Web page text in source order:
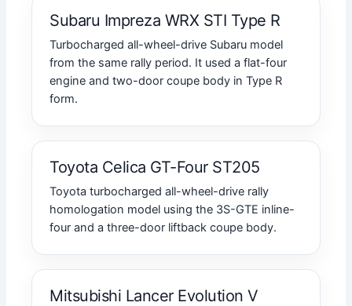
Subaru Impreza WRX STI Type R
Turbocharged all-wheel-drive Subaru model
from the same rally period. It used a flat-four
engine and two-door coupe body in Type R
form.
Toyota Celica GT-Four ST205
Toyota turbocharged all-wheel-drive rally
homologation model using the 3S-GTE inline-
four and a three-door liftback coupe body.
Mitsubishi Lancer Evolution V